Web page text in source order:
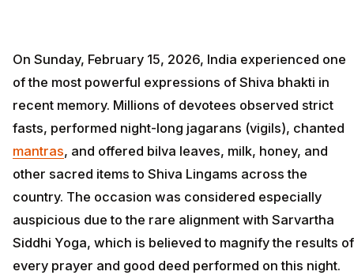
On Sunday, February 15, 2026, India experienced one
of the most powerful expressions of Shiva bhakti in
recent memory. Millions of devotees observed strict
fasts, performed night-long jagarans (vigils), chanted
mantras, and offered bilva leaves, milk, honey, and
other sacred items to Shiva Lingams across the
country. The occasion was considered especially
auspicious due to the rare alignment with Sarvartha
Siddhi Yoga, which is believed to magnify the results of
every prayer and good deed performed on this night.